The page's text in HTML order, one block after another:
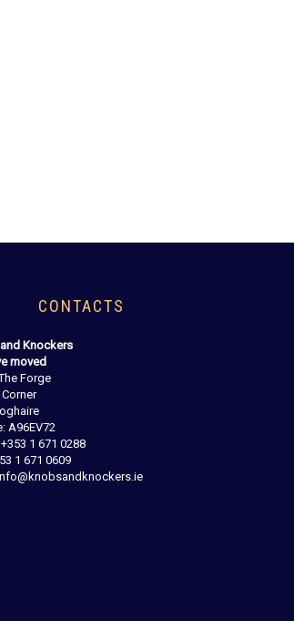
CONTACTS
Knockers
moved
Forge
A96EV72
1 671 0288
1 671 0609